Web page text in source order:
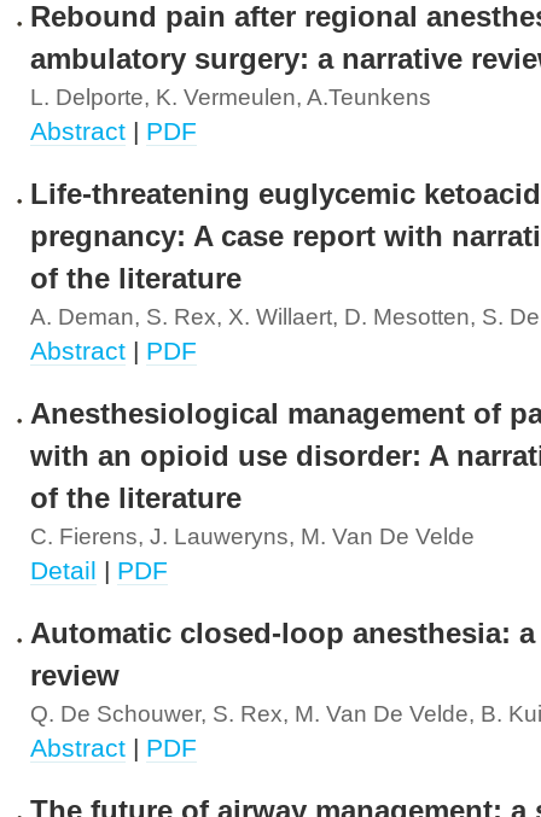
Rebound pain after regional
ambulatory surgery: a narrative
L. Delporte, K. Vermeulen, A.Teunkens
Abstract | PDF
Life-threatening euglycemic
pregnancy: A case report with
of the literature
A. Deman, S. Rex, X. Willaert, D. Mesotten, S.
Abstract | PDF
Anesthesiological management of
with an opioid use disorder: A
of the literature
C. Fierens, J. Lauweryns, M. Van De Velde
Detail | PDF
Automatic closed-loop anesthesia:
review
Q. De Schouwer, S. Rex, M. Van De Velde, B.
Abstract | PDF